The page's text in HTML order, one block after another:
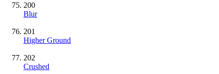
200
Blur
201
Higher Ground
202
Crushed